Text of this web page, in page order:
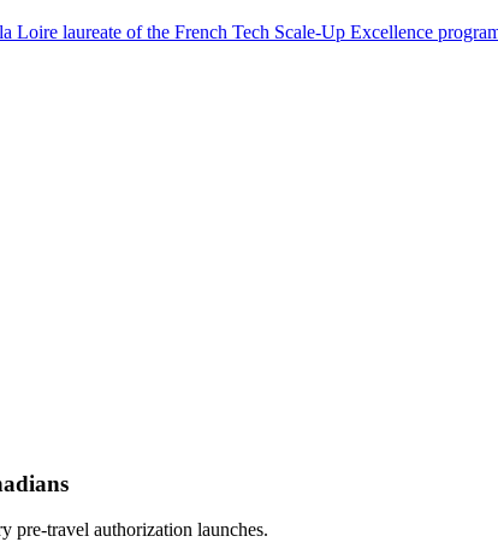
Loire laureate of the French Tech Scale-Up Excellence
pre-travel authorization launches.